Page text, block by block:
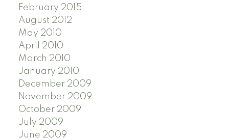
February 2015
August 2012
May 2010
April 2010
March 2010
January 2010
December 2009
November 2009
October 2009
July 2009
June 2009